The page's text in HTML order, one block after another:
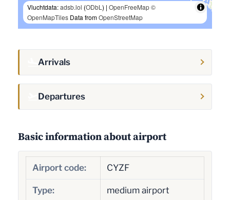
Vluchtdata:adsb.lol (ODbL ) | OpenFreeMap©
OpenMapTiles Data fromOpenStreetMap
Arrivals
Departures
Basic information about airport
Airport code: CYZF
Type: medium airport